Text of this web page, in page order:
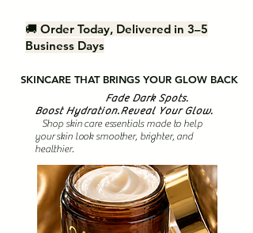
SKINCARE THAT BRINGS YOUR GLOW BACK
Fade Dark Spots.
Boost Hydration.Reveal Your Glow.
Shop skin care essentials made to help
your skin look smoother, brighter, and
healthier.
🚚 Order Today, Delivered in 3–5
Business Days